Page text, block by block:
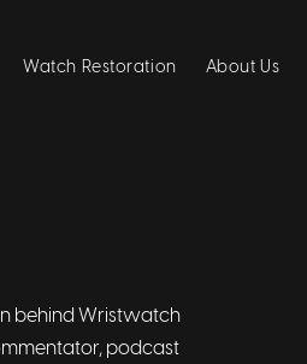
Watch Restoration About Us
behind Wristwatch
podcast